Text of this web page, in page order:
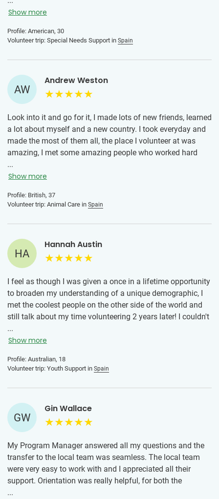
to volunteer yearly as a way to give back and meet people
can. I come away from these experiences feeling I’ve
gained at least as much from the time spent as the people
may have. For the few hours a week I spend at this, the
me.
Show more
Profile: American, 30
Volunteer trip: Special Needs Support in Spain
AW
Andrew Weston
Look into it and go for it, I made lots of new friends, learned
a lot about myself and a new country. I took everyday and
made the most of them all, the place I volunteer at was
amazing, I met some amazing people who worked hard
everyday to make the place safe and comfortable for cats
that ended up there because they were strays, I went to
...
Show more
Profile: British, 37
Volunteer trip: Animal Care in Spain
HA
Hannah Austin
I feel as though I was given a once in a lifetime opportunity
to broaden my understanding of a unique demographic, I
met the coolest people on the other side of the world and
still talk about my time volunteering 2 years later! I couldn't
of asked for a better experience and the kids I where
involved with have truly altered the way I go about my day
...
Show more
Profile: Australian, 18
Volunteer trip: Youth Support in Spain
GW
Gin Wallace
My Program Manager answered all my questions and the
transfer to the local team was seamless. The local team
were very easy to work with and I appreciated all their
support. Orientation was really helpful, for both the
program and the transportation. I loved this experience,
...